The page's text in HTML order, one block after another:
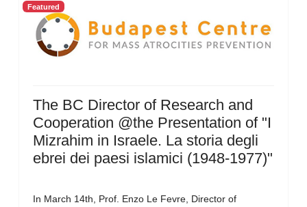
Featured
The BC Director of Research and
Cooperation @the Presentation of "I
Mizrahim in Israele. La storia degli
ebrei dei paesi islamici (1948-1977)"
In March 14th, Prof. Enzo Le Fevre, Director of